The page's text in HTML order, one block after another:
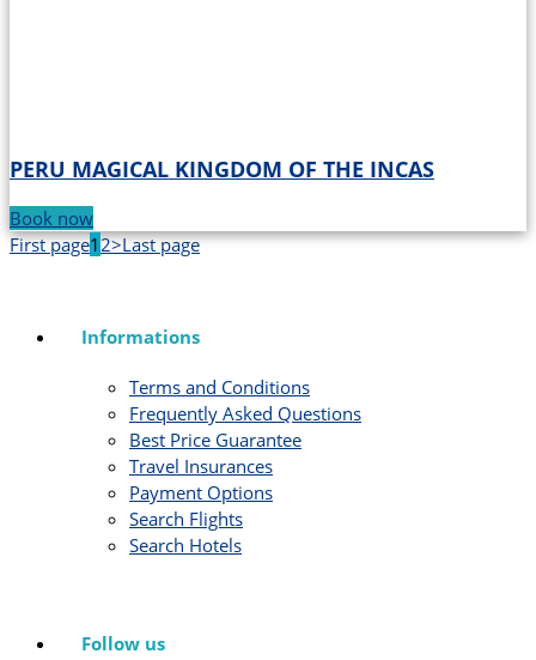
PERU MAGICAL KINGDOM OF THE INCAS
Book now
First page12>Last page
Informations
Terms and Conditions
Frequently Asked Questions
Best Price Guarantee
Travel Insurances
Payment Options
Search Flights
Search Hotels
Follow us